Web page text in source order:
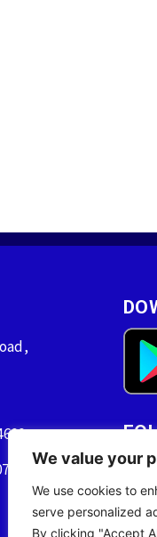
We value your
We use cookies to
serve personalized
By clicking "Accept